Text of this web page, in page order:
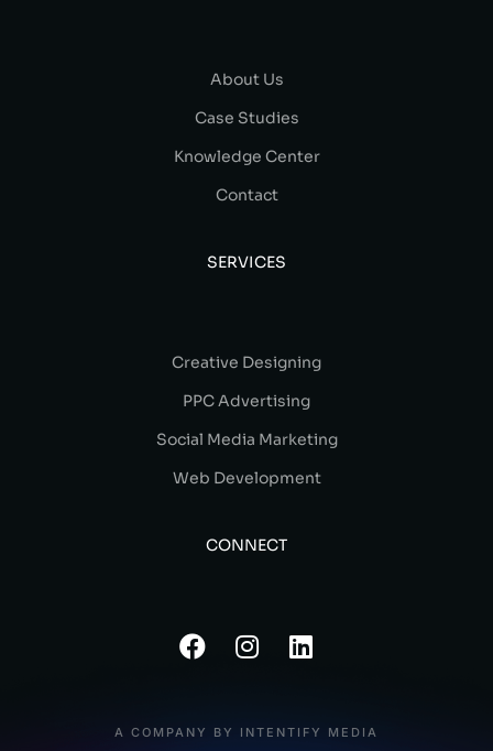
About Us
Case Studies
Knowledge Center
Contact
SERVICES
Creative Designing
PPC Advertising
Social Media Marketing
Web Development
CONNECT
A COMPANY BY INTENTIFY MEDIA